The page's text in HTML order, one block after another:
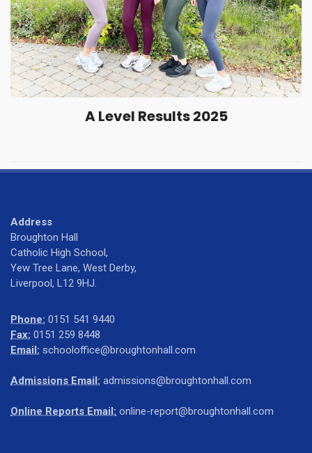
A Level Results 2025
Address
Broughton Hall
Catholic High School,
Yew Tree Lane, West Derby,
Liverpool, L12 9HJ.
Phone: 0151 541 9440
Fax: 0151 259 8448
Email: schooloffice@broughtonhall.com
Admissions Email: admissions@broughtonhall.com
Online Reports Email: online-report@broughtonhall.com